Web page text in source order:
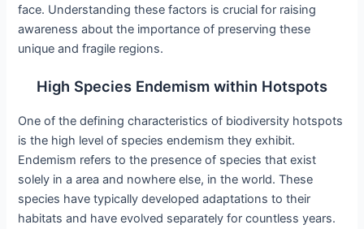
face. Understanding these factors is crucial for raising
awareness about the importance of preserving these
unique and fragile regions.
High Species Endemism within Hotspots
One of the defining characteristics of biodiversity hotspots
is the high level of species endemism they exhibit.
Endemism refers to the presence of species that exist
solely in a area and nowhere else, in the world. These
species have typically developed adaptations to their
habitats and have evolved separately for countless years.